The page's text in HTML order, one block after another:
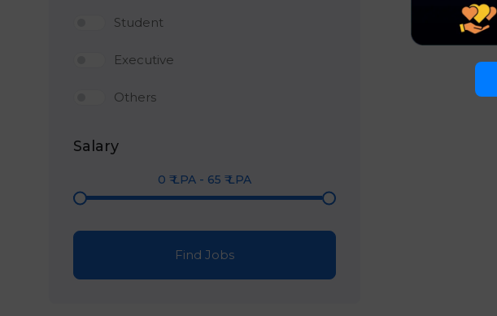
Student
Executive
Others
Salary
0 ₹ LPA - 65 ₹ LPA
Find Jobs